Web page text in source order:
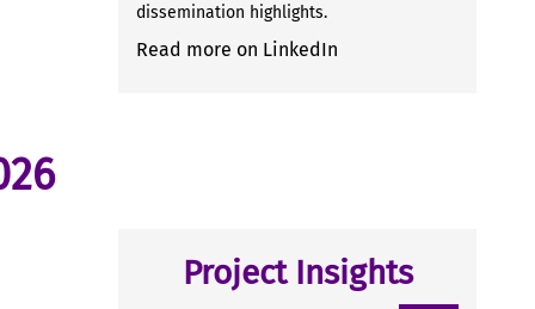
dissemination highlights.
Read more on LinkedIn
Project Insights